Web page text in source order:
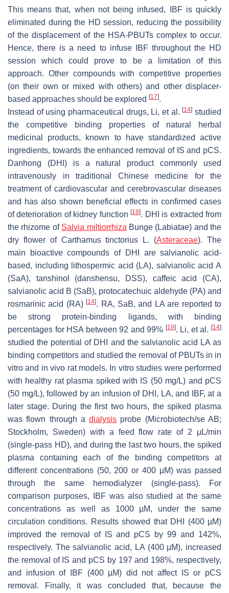
This means that, when not being infused, IBF is quickly
eliminated during the HD session, reducing the possibility
of the displacement of the HSA-PBUTs complex to occur.
Hence, there is a need to infuse IBF throughout the HD
session which could prove to be a limitation of this
approach. Other compounds with competitive properties
(on their own or mixed with others) and other displacer-
based approaches should be explored [17].
Instead of using pharmaceutical drugs, Li, et al.[14] studied
the competitive binding properties of natural herbal
medicinal products, known to have standardized active
ingredients, towards the enhanced removal of IS and pCS.
Danhong (DHI) is a natural product commonly used
intravenously in traditional Chinese medicine for the
treatment of cardiovascular and cerebrovascular diseases
and has also shown beneficial effects in confirmed cases
of deterioration of kidney function[18]. DHI is extracted from
the rhizome of Salvia miltiorrhiza Bunge (Labiatae) and the
dry flower of Carthamus tinctorius L. (Asteraceae). The
main bioactive compounds of DHI are salvianolic acid-
based, including lithospermic acid (LA), salvianolic acid A
(SaA), tanshinol (danshensu, DSS), caffeic acid (CA),
salvianolic acid B (SaB), protocatechuic aldehyde (PA) and
rosmarinic acid (RA)[14]. RA, SaB, and LA are reported to
be strong protein-binding ligands, with binding
percentages for HSA between 92 and 99% [19]. Li, et al.[14]
studied the potential of DHI and the salvianolic acid LA as
binding competitors and studied the removal of PBUTs in in
vitro and in vivo rat models. In vitro studies were performed
with healthy rat plasma spiked with IS (50 mg/L) and pCS
(50 mg/L), followed by an infusion of DHI, LA, and IBF, at a
later stage. During the first two hours, the spiked plasma
was flown through adialysis probe (Microbiotech/se AB;
Stockholm, Sweden) with a feed flow rate of 2 µL/min
(single-pass HD), and during the last two hours, the spiked
plasma containing each of the binding competitors at
different concentrations (50, 200 or 400 µM) was passed
through the same hemodialyzer (single-pass). For
comparison purposes, IBF was also studied at the same
concentrations as well as 1000 µM, under the same
circulation conditions. Results showed that DHI (400 µM)
improved the removal of IS and pCS by 99 and 142%,
respectively. The salvianolic acid, LA (400 µM), increased
the removal of IS and pCS by 197 and 198%, respectively,
and infusion of IBF (400 µM) did not affect IS or pCS
removal. Finally, it was concluded that, because the